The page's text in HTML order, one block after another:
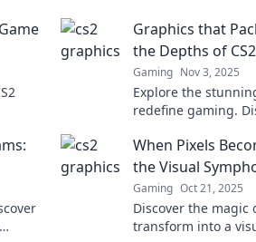
Graphics that
the Depths of
Gaming Nov 3, 2025
Explore the
redefine gaming.
experience!
When Pixels
the Visual
Gaming Oct 21, 2025
Discover the magic
transform into a